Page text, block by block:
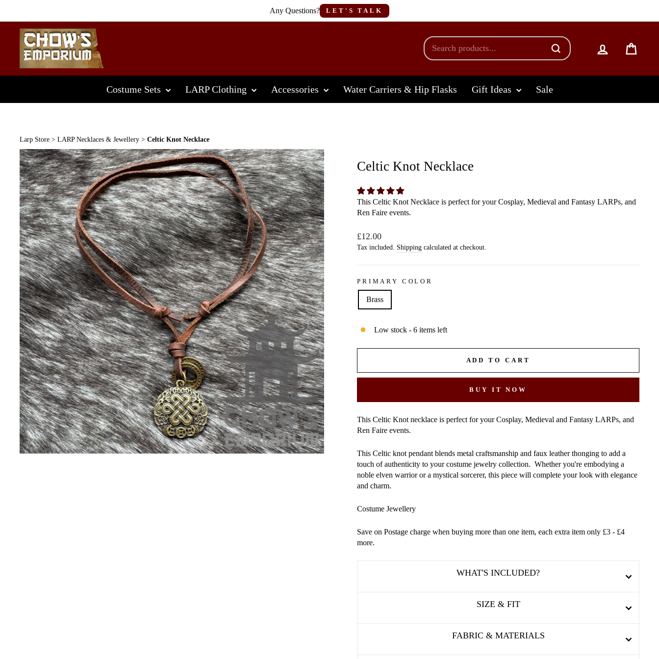
content
Any Questions? LET'S TALK
Costume Sets LARP Clothing Accessories Water Carriers & Hip Flasks Gift Ideas Sale
Log in
Larp Store > LARP Necklaces & Jewellery > Celtic Knot Necklace
Celtic Knot Necklace
This Celtic Knot Necklace is perfect for your Cosplay, Medieval and Fantasy LARPs, and
Ren Faire events.
Regular
price
£12.00
Tax included. Shipping calculated at checkout.
PRIMARY COLOR
Brass
Low stock - 6 items left
ADD TO CART
BUY IT NOW
This Celtic Knot necklace is perfect for your Cosplay, Medieval and Fantasy LARPs, and
Ren Faire events.
This Celtic knot pendant blends metal craftsmanship and faux leather thonging to add a
touch of authenticity to your costume jewelry collection. Whether you're embodying a
noble elven warrior or a mystical sorcerer, this piece will complete your look with elegance
and charm.
Costume Jewellery
Save on Postage charge when buying more than one item, each extra item only £3 - £4
more.
WHAT'S INCLUDED?
SIZE & FIT
FABRIC & MATERIALS